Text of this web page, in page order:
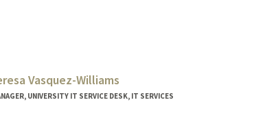
Vasquez-Williams
UNIVERSITY IT SERVICE DESK, IT SERVICES